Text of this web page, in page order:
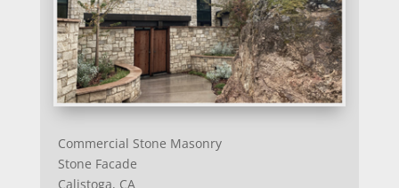
Commercial Stone Masonry
Stone Facade
Calistoga, CA